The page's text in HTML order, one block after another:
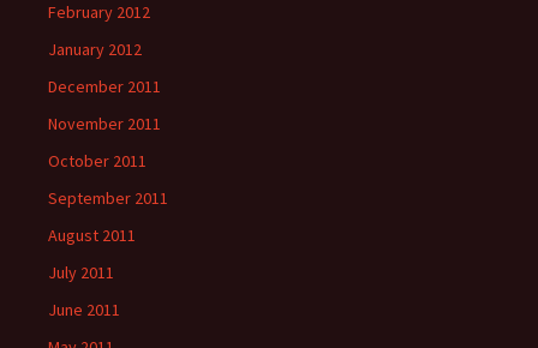
February 2012
January 2012
December 2011
November 2011
October 2011
September 2011
August 2011
July 2011
June 2011